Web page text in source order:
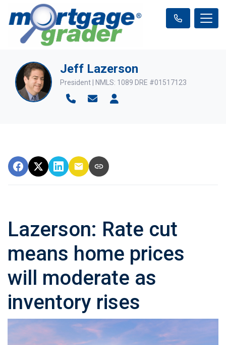
Jeff Lazerson
President | NMLS: 1089 DRE #01517123
Lazerson: Rate cut
means home prices
will moderate as
inventory rises